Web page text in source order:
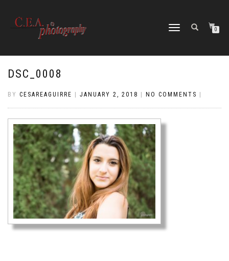
TOGGLE
0
DSC_0008
BY CESAREAGUIRRE JANUARY 2, 2018 NO COMMENTS